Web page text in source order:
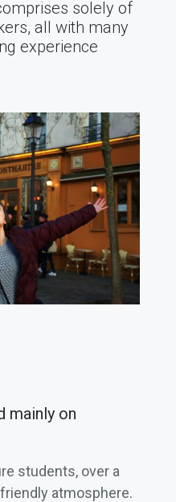
solely of
all with many
experience
mainly on
students, over a
atmosphere.